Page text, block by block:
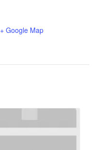
+ Google Map